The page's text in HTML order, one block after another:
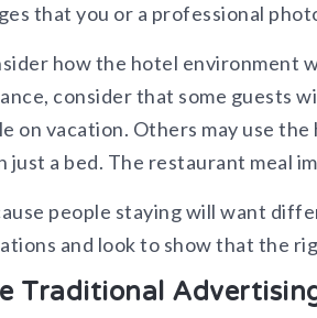
that you or a professional
how the hotel environment
consider that some guests
on vacation. Others may use
just a bed. The restaurant meal
people staying will want
and look to show that the
Traditional